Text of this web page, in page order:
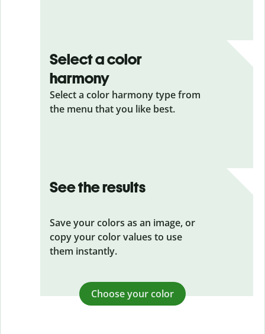
Select a color
harmony
Select a color harmony type from
the menu that you like best.
See the results
Save your colors as an image, or
copy your color values to use
them instantly.
Choose your color